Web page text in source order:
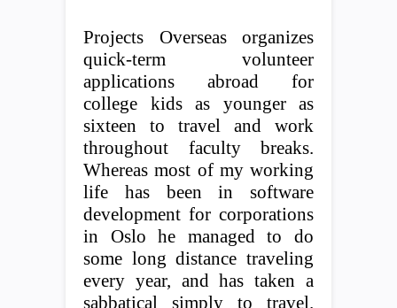
Projects Overseas organizes
quick-term volunteer
applications abroad for
college kids as younger as
sixteen to travel and work
throughout faculty breaks.
Whereas most of my working
life has been in software
development for corporations
in Oslo he managed to do
some long distance traveling
every year, and has taken a
sabbatical simply to travel.